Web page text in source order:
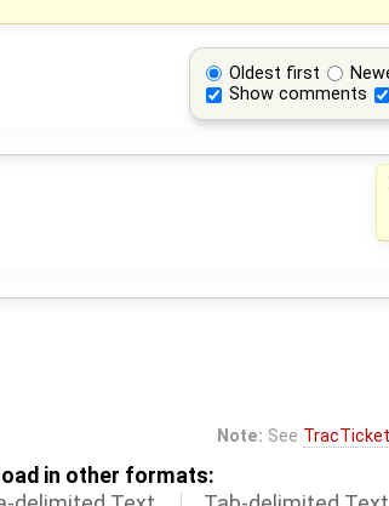
Oldest first
Show comments
Note: See
in other formats: